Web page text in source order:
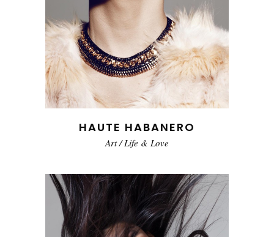
HAUTE HABANERO
Art/Life & Love